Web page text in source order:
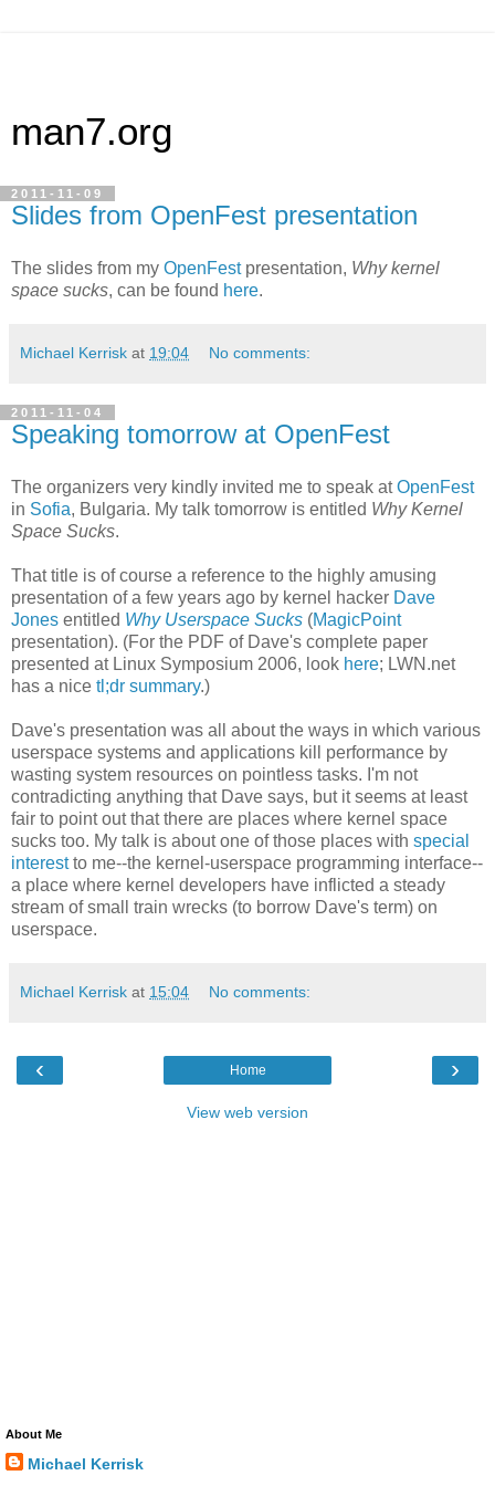
man7.org
2011-11-09
Slides from OpenFest presentation
The slides from my OpenFestpresentation, Why kernel
space sucks, can be found here.
Michael Kerrisk at 19:04 No comments:
2011-11-04
Speaking tomorrow at OpenFest
The organizers very kindly invited me to speak atOpenFest
in Sofia, Bulgaria. My talk tomorrow is entitled Why Kernel
Space Sucks.
That title is of course a reference to the highly amusing
presentation of a few years ago by kernel hacker Dave
Jones entitled Why Userspace Sucks (MagicPoint
presentation). (For the PDF of Dave's complete paper
presented at Linux Symposium 2006, look here; LWN.net
has a nice tl;dr summary.)
Dave's presentation was all about the ways in which various
userspace systems and applications kill performance by
wasting system resources on pointless tasks. I'm not
contradicting anything that Dave says, but it seems at least
fair to point out that there are places where kernel space
sucks too. My talk is about one of those places with special
interestto me--the kernel-userspace programming interface--
a place where kernel developers have inflicted a steady
stream of small train wrecks (to borrow Dave's term) on
userspace.
Michael Kerrisk at 15:04 No comments:
‹ ›
Home
View web version
About Me
Michael Kerrisk